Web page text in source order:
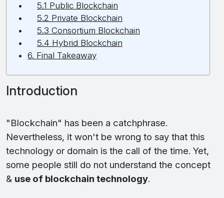
5.1 Public Blockchain
5.2 Private Blockchain
5.3 Consortium Blockchain
5.4 Hybrid Blockchain
6. Final Takeaway
Introduction
"Blockchain" has been a catchphrase.
Nevertheless, it won't be wrong to say that this
technology or domain is the call of the time. Yet,
some people still do not understand the concept
& use of blockchain technology.